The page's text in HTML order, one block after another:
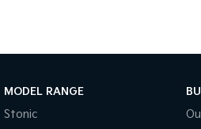
MODEL RANGE
Stonic